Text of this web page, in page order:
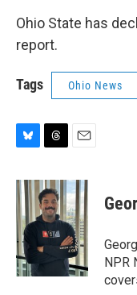
Ohio State has
report.
Tags Ohio News
u
e
k
y
r
e
a
d
s
a
i
l
NPR